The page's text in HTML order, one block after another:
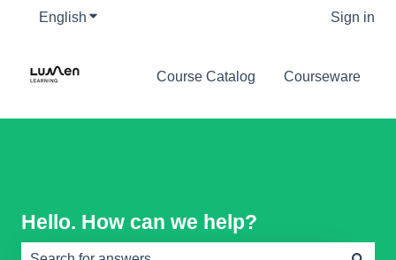
English Show submenu for translations Sign in
Course Catalog Courseware
Hello. How can we help?